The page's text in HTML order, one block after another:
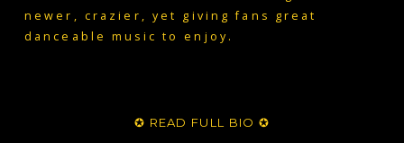
newer, crazier, yet giving fans great
danceable music to enjoy.
✪ READ FULL BIO ✪